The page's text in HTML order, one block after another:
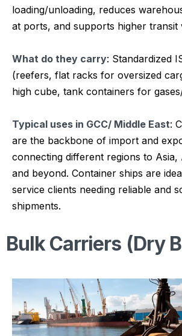
loading/unloading, reduces
at ports, and supports higher transit
What do they carry: Standardized
(reefers, flat racks for oversized
high cube, tank containers for
Typical uses in GCC/ Middle East:
are the backbone of import and
connecting different regions to
and beyond. Container ships are
service clients needing reliable and
shipments.
Bulk Carriers (Dry